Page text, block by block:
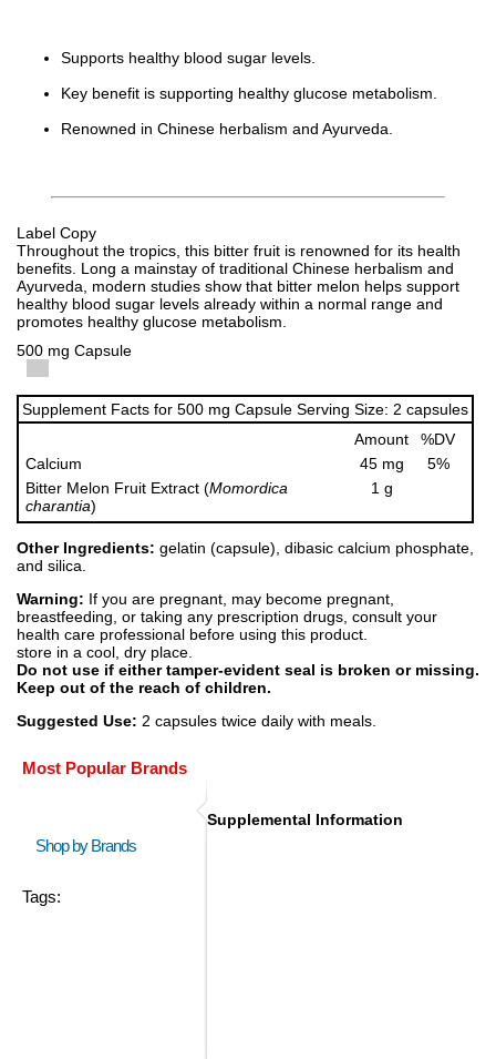
Supports healthy blood sugar levels.
Key benefit is supporting healthy glucose metabolism.
Renowned in Chinese herbalism and Ayurveda.
Label Copy
Throughout the tropics, this bitter fruit is renowned for its health
benefits. Long a mainstay of traditional Chinese herbalism and
Ayurveda, modern studies show that bitter melon helps support
healthy blood sugar levels already within a normal range and
promotes healthy glucose metabolism.
500 mg Capsule
Supplement Facts for 500 mg Capsule Serving Size: 2 capsules
Amount
%DV
Calcium
45 mg
5%
Bitter Melon Fruit Extract (Momordica
charantia)
1 g
Other Ingredients: gelatin (capsule), dibasic calcium phosphate,
and silica.
Warning: If you are pregnant, may become pregnant,
breastfeeding, or taking any prescription drugs, consult your
health care professional before using this product.
store in a cool, dry place.
Do not use if either tamper-evident seal is broken or missing.
Keep out of the reach of children.
Suggested Use: 2 capsules twice daily with meals.
Most Popular Brands
Shop by Brands
Tags:
Supplemental Information